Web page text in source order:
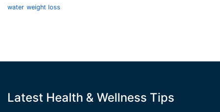
water weight loss
Latest Health & Wellness Tips